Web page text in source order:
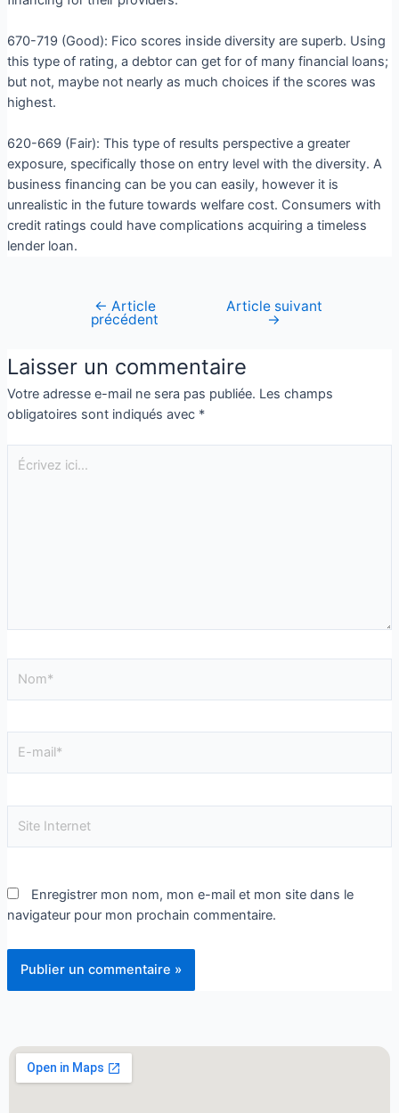
670-719 (Good): Fico scores inside diversity are superb. Using
this type of rating, a debtor can get for of many financial loans;
but not, maybe not nearly as much choices if the scores was
highest.
620-669 (Fair): This type of results perspective a greater
exposure, specifically those on entry level with the diversity. A
business financing can be you can easily, however it is
unrealistic in the future towards welfare cost. Consumers with
credit ratings could have complications acquiring a timeless
lender loan.
← Article
précédent
Article suivant
→
Laisser un commentaire
Votre adresse e-mail ne sera pas publiée. Les champs
obligatoires sont indiqués avec *
Enregistrer mon nom, mon e-mail et mon site dans le
navigateur pour mon prochain commentaire.